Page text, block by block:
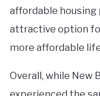
affordable housing
attractive option
more affordable
Overall, while New